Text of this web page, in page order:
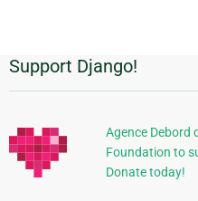
Additional
Information
Support Django!
Agence Debord
Foundation to
Donate today!